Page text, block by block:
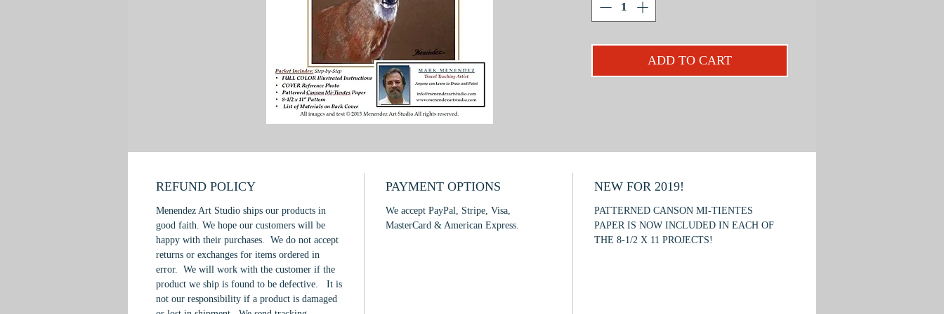
techniques of capturing the coat and antlers;
ADD TO CART
REFUND POLICY
Menendez Art Studio ships our products in
good faith. We hope our customers will be
happy with their purchases. We do not accept
returns or exchanges for items ordered in
error. We will work with the customer if the
product we ship is found to be defective. It is
not our responsibility if a product is damaged
PAYMENT OPTIONS
We accept PayPal, Stripe, Visa,
MasterCard & American Express.
NEW FOR 2019!
PATTERNED CANSON MI-TIENTES
PAPER IS NOW INCLUDED IN EACH OF
THE 8-1/2 X 11 PROJECTS!